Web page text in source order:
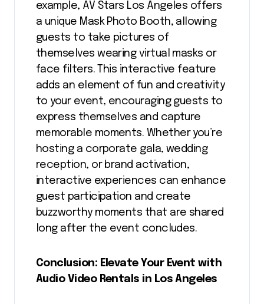
example, AV Stars Los Angeles offers
a unique Mask Photo Booth, allowing
guests to take pictures of
themselves wearing virtual masks or
face filters. This interactive feature
adds an element of fun and creativity
to your event, encouraging guests to
express themselves and capture
memorable moments. Whether you’re
hosting a corporate gala, wedding
reception, or brand activation,
interactive experiences can enhance
guest participation and create
buzzworthy moments that are shared
long after the event concludes.
Conclusion: Elevate Your Event with
Audio Video Rentals in Los Angeles